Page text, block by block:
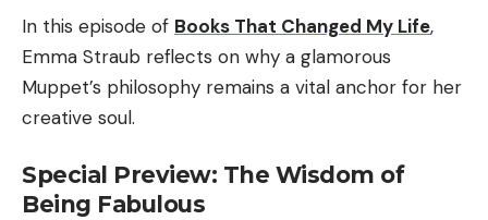
In this episode of Books That Changed My Life,
Emma Straub reflects on why a glamorous
Muppet’s philosophy remains a vital anchor for her
creative soul.
Special Preview: The Wisdom of
Being Fabulous